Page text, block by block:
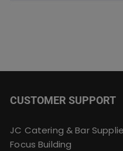
CUSTOMER SUPPORT
JC Catering & Bar
Focus Building